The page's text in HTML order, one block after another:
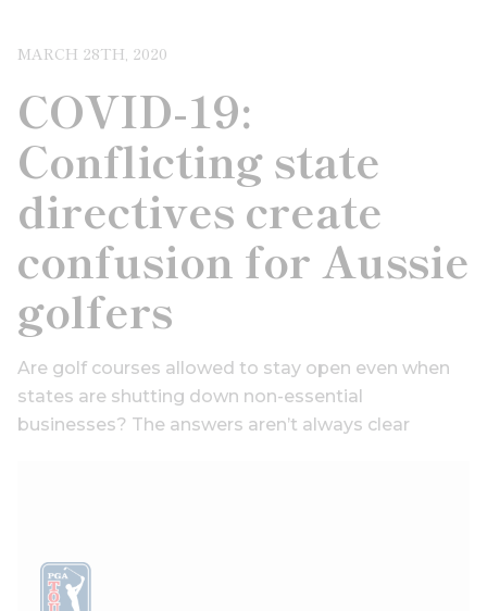
MARCH 28TH, 2020
COVID-19:
Conflicting state
directives create
confusion for Aussie
golfers
Are golf courses allowed to stay open even when
states are shutting down non-essential
businesses? The answers aren’t always clear